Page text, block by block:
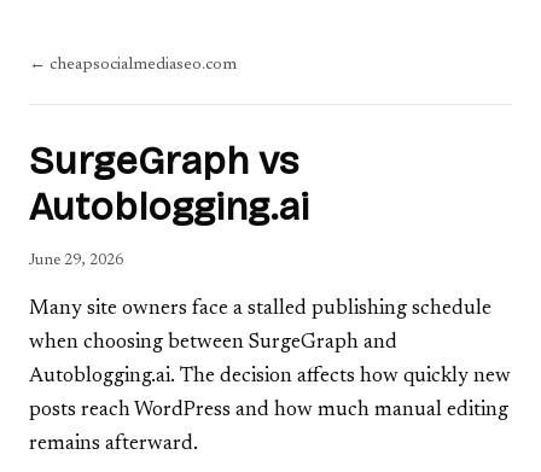
← cheapsocialmediaseo.com
SurgeGraph vs
Autoblogging.ai
June 29, 2026
Many site owners face a stalled publishing schedule
when choosing between SurgeGraph and
Autoblogging.ai. The decision affects how quickly new
posts reach WordPress and how much manual editing
remains afterward.